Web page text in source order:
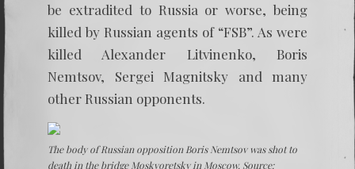
be extradited to Russia or worse, being
killed by Russian agents of “FSB”. As were
killed Alexander Litvinenko, Boris
Nemtsov, Sergei Magnitsky and many
other Russian opponents.
The body of Russian opposition Boris Nemtsov was shot to
death in the bridge Moskvoretsky in Moscow. Source: